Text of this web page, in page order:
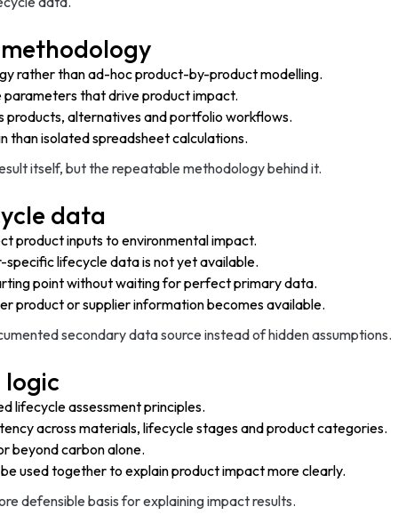
methodology
rather than ad-hoc product-by-product modelling.
parameters that drive product impact.
products, alternatives and portfolio workflows.
than isolated spreadsheet calculations.
itself, but the repeatable methodology behind it.
data
product inputs to environmental impact.
lifecycle data is not yet available.
point without waiting for perfect primary data.
product or supplier information becomes available.
secondary data source instead of hidden assumptions.
lifecycle assessment principles.
across materials, lifecycle stages and product categories.
beyond carbon alone.
used together to explain product impact more clearly.
defensible basis for explaining impact results.